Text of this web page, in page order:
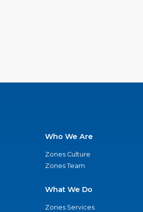
Who We Are
Zones Culture
Zones Team
What We Do
Zones Services